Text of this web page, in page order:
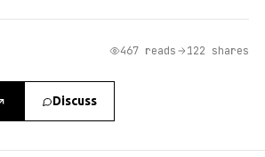
467 reads 122 shares
Discuss